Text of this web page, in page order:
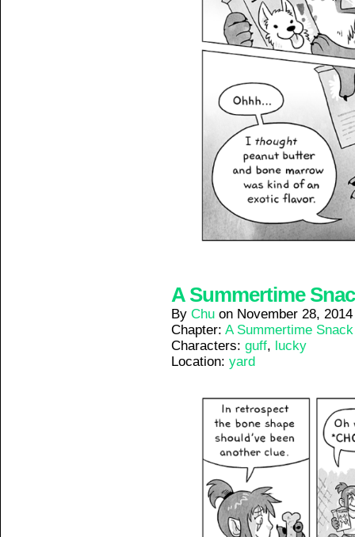
A Summertime
By Chu on November 28, 2014
Chapter: A Summertime Snack
Characters: guff, lucky
Location: yard